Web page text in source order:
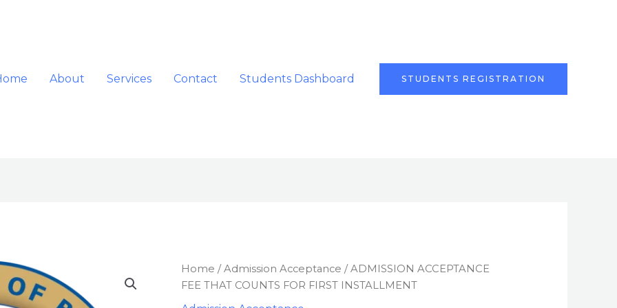
About Services Contact Students Dashboard STUDENTS REGISTRATION
Home /Admission Acceptance / ADMISSION ACCEPTANCE
FEE THAT COUNTS FOR FIRST INSTALLMENT
ADMISSION
ACCEPTANCE
FEE